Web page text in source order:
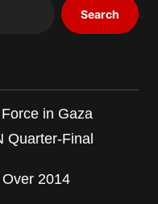
Search
in Gaza
Quarter-Final
2014